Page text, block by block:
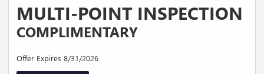
MULTI-POINT INSPECTION
COMPLIMENTARY
Offer Expires 8/31/2026